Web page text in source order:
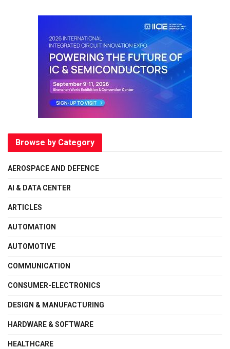
Browse by Category
AEROSPACE AND DEFENCE
AI & DATA CENTER
ARTICLES
AUTOMATION
AUTOMOTIVE
COMMUNICATION
CONSUMER-ELECTRONICS
DESIGN & MANUFACTURING
HARDWARE & SOFTWARE
HEALTHCARE